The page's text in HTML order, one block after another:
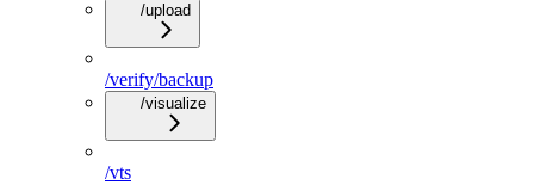
/upload
/verify/backup
/visualize
/vts